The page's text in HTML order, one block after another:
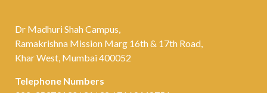
Dr Madhuri Shah Campus,
Ramakrishna Mission Marg 16th & 17th Road,
Khar West, Mumbai 400052
Telephone Numbers